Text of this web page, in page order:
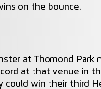
on the bounce.
at Thomond
at that venue in
could win their third